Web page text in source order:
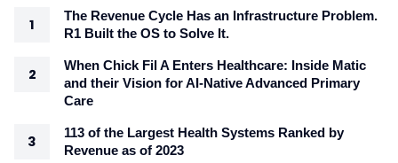
The Revenue Cycle Has an Infrastructure Problem.
R1 Built the OS to Solve It.
When Chick Fil A Enters Healthcare: Inside Matic
and their Vision for AI-Native Advanced Primary
Care
113 of the Largest Health Systems Ranked by
Revenue as of 2023